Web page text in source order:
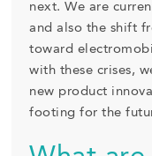
next. We are
and also the shift
toward
with these crises,
new product
footing for the